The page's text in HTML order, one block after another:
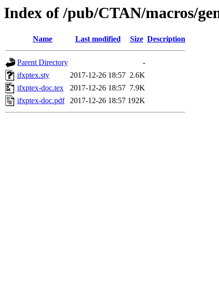
Index of /pub/CTAN/macros/
Name Last modified Size Description
Parent Directory
-
ifxptex.sty
2017-12-26 18:57 2.6K
ifxptex-doc.tex
2017-12-26 18:57 7.9K
ifxptex-doc.pdf
2017-12-26 18:57 192K